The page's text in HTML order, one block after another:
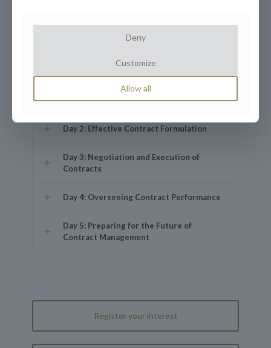
The Contract Lifecycle: Key phases and
manager, stakeholders, and legal team.
acceptance, consideration, and legality.
Day 2: Effective Contract Formulation
Day 3: Negotiation and Execution of
Contracts
Day 4: Overseeing Contract Performance
Day 5: Preparing for the Future of
Contract Management
Register your interest
Deny
Customize
Allow all